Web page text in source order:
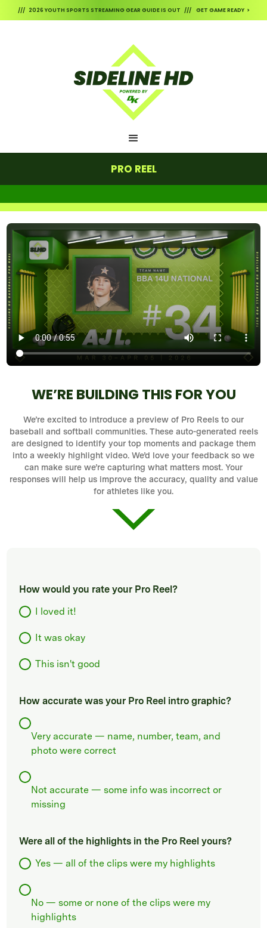
/// 2026 YOUTH SPORTS STREAMING GEAR GUIDE IS OUT /// GET GAME READY >
PRO REEL
WE’RE BUILDING THIS FOR YOU
We’re excited to introduce a preview of Pro Reels to our
baseball and softball communities. These auto-generated reels
are designed to identify your top moments and package them
into a weekly highlight video. We’d love your feedback so we
can make sure we’re capturing what matters most. Your
responses will help us improve the accuracy, quality and value
for athletes like you.
How would you rate your Pro Reel?
I loved it!
It was okay
This isn't good
How accurate was your Pro Reel intro graphic?
Very accurate — name, number, team, and
photo were correct
Not accurate — some info was incorrect or
missing
Were all of the highlights in the Pro Reel yours?
Yes — all of the clips were my highlights
No — some or none of the clips were my
highlights